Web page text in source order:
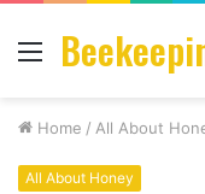
Menu
Home / All About
All About Honey